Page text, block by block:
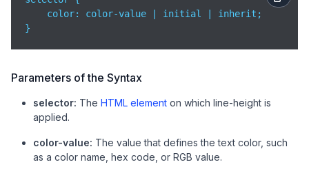
color: color-value | initial | inherit;
}
Parameters of the Syntax
selector: The HTML element on which line-height is
applied.
color-value: The value that defines the text color, such
as a color name, hex code, or RGB value.